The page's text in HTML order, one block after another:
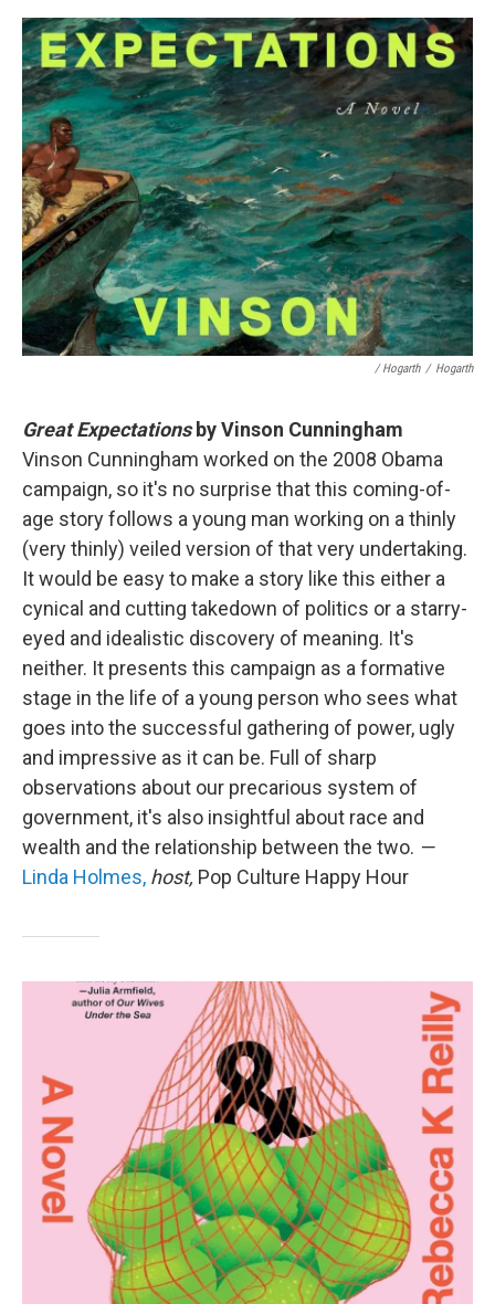
/ Hogarth / Hogarth
Great Expectations by Vinson Cunningham
Vinson Cunningham worked on the 2008 Obama
campaign, so it's no surprise that this coming-of-
age story follows a young man working on a thinly
(very thinly) veiled version of that very undertaking.
It would be easy to make a story like this either a
cynical and cutting takedown of politics or a starry-
eyed and idealistic discovery of meaning. It's
neither. It presents this campaign as a formative
stage in the life of a young person who sees what
goes into the successful gathering of power, ugly
and impressive as it can be. Full of sharp
observations about our precarious system of
government, it's also insightful about race and
wealth and the relationship between the two. —
Linda Holmes, host, Pop Culture Happy Hour